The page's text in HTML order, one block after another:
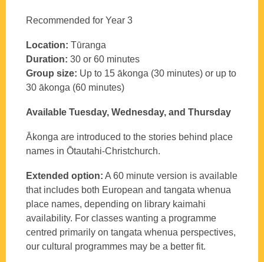
Recommended for Year 3
Location: Tūranga
Duration: 30 or 60 minutes
Group size: Up to 15 ākonga (30 minutes) or up to
30 ākonga (60 minutes)
Available Tuesday, Wednesday, and Thursday
Ākonga are introduced to the stories behind place
names in Ōtautahi-Christchurch.
Extended option: A 60 minute version is available
that includes both European and tangata whenua
place names, depending on library kaimahi
availability. For classes wanting a programme
centred primarily on tangata whenua perspectives,
our cultural programmes may be a better fit.